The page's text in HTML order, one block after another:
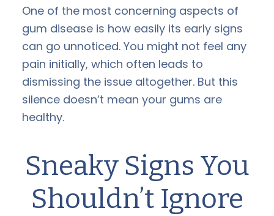
One of the most concerning aspects of
gum disease is how easily its early signs
can go unnoticed. You might not feel any
pain initially, which often leads to
dismissing the issue altogether. But this
silence doesn’t mean your gums are
healthy.
Sneaky Signs You
Shouldn’t Ignore